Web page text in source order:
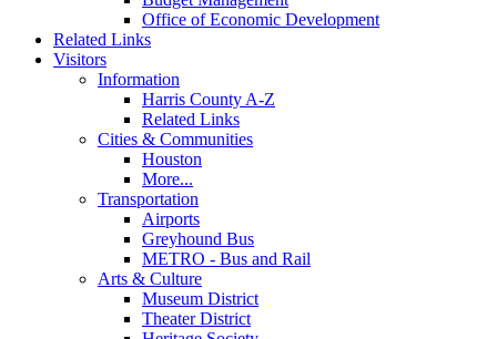
Office of Economic Development
Related Links
Visitors
Information
Harris County A-Z
Related Links
Cities & Communities
Houston
More...
Transportation
Airports
Greyhound Bus
METRO - Bus and Rail
Arts & Culture
Museum District
Theater District